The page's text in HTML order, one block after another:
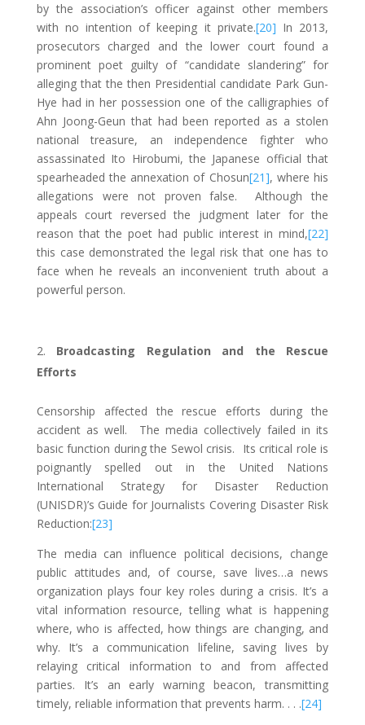
by the association’s officer against other members
with no intention of keeping it private.[20] In 2013,
prosecutors charged and the lower court found a
prominent poet guilty of “candidate slandering” for
alleging that the then Presidential candidate Park Gun-
Hye had in her possession one of the calligraphies of
Ahn Joong-Geun that had been reported as a stolen
national treasure, an independence fighter who
assassinated Ito Hirobumi, the Japanese official that
spearheaded the annexation of Chosun[21], where his
allegations were not proven false. Although the
appeals court reversed the judgment later for the
reason that the poet had public interest in mind,[22]
this case demonstrated the legal risk that one has to
face when he reveals an inconvenient truth about a
powerful person.
Broadcasting Regulation and the Rescue
Efforts
Censorship affected the rescue efforts during the
accident as well. The media collectively failed in its
basic function during the Sewol crisis. Its critical role is
poignantly spelled out in the United Nations
International Strategy for Disaster Reduction
(UNISDR)’s Guide for Journalists Covering Disaster Risk
Reduction:[23]
The media can influence political decisions, change
public attitudes and, of course, save lives…a news
organization plays four key roles during a crisis. It’s a
vital information resource, telling what is happening
where, who is affected, how things are changing, and
why. It’s a communication lifeline, saving lives by
relaying critical information to and from affected
parties. It’s an early warning beacon, transmitting
timely, reliable information that prevents harm. . . .[24]